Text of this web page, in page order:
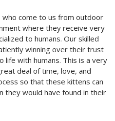
come to us from outdoor
where they receive very
to humans. Our skilled
winning over their trust
life with humans. This is a very
deal of time, love, and
so that these kittens can
they would have found in their